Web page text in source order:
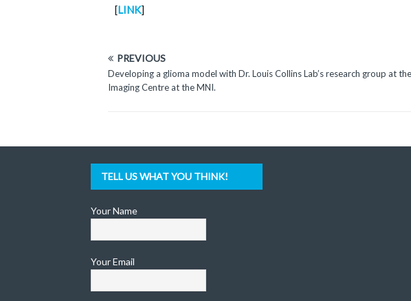
[LINK]
PREVIOUS
Developing a glioma model with Dr. Louis Collins Lab’s research group at
Imaging Centre at the MNI.
TELL US WHAT YOU THINK!
Your Name
Your Email